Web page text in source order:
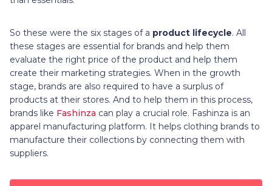
So these were the six stages of a product lifecycle. All
these stages are essential for brands and help them
evaluate the right price of the product and help them
create their marketing strategies. When in the growth
stage, brands are also required to have a surplus of
products at their stores. And to help them in this process,
brands like Fashinza can play a crucial role. Fashinza is an
apparel manufacturing platform. It helps clothing brands to
manufacture their collections by connecting them with
suppliers.